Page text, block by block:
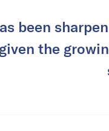
been
the